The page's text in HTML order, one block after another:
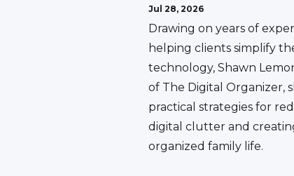
Jul 28, 2026
Drawing on years of
helping clients simplify
technology, Shawn
of The Digital Organizer,
practical strategies for
digital clutter and
organized family life.